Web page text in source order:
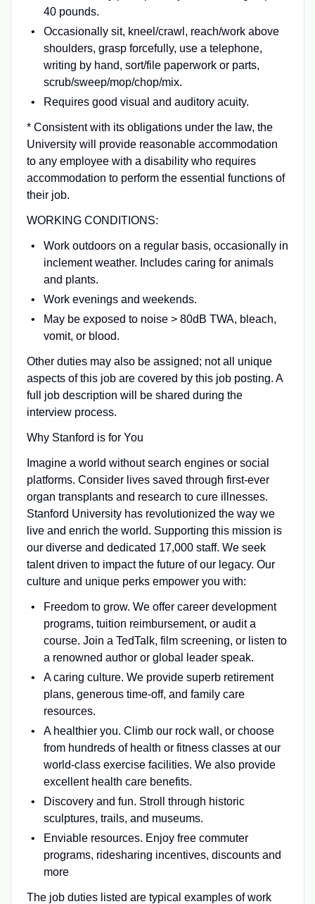
40 pounds.
Occasionally sit, kneel/crawl, reach/work above
shoulders, grasp forcefully, use a telephone,
writing by hand, sort/file paperwork or parts,
scrub/sweep/mop/chop/mix.
Requires good visual and auditory acuity.
* Consistent with its obligations under the law, the
University will provide reasonable accommodation
to any employee with a disability who requires
accommodation to perform the essential functions of
their job.
WORKING CONDITIONS:
Work outdoors on a regular basis, occasionally in
inclement weather. Includes caring for animals
and plants.
Work evenings and weekends.
May be exposed to noise > 80dB TWA, bleach,
vomit, or blood.
Other duties may also be assigned; not all unique
aspects of this job are covered by this job posting. A
full job description will be shared during the
interview process.
Why Stanford is for You
Imagine a world without search engines or social
platforms. Consider lives saved through first-ever
organ transplants and research to cure illnesses.
Stanford University has revolutionized the way we
live and enrich the world. Supporting this mission is
our diverse and dedicated 17,000 staff. We seek
talent driven to impact the future of our legacy. Our
culture and unique perks empower you with:
Freedom to grow. We offer career development
programs, tuition reimbursement, or audit a
course. Join a TedTalk, film screening, or listen to
a renowned author or global leader speak.
A caring culture. We provide superb retirement
plans, generous time-off, and family care
resources.
A healthier you. Climb our rock wall, or choose
from hundreds of health or fitness classes at our
world-class exercise facilities. We also provide
excellent health care benefits.
Discovery and fun. Stroll through historic
sculptures, trails, and museums.
Enviable resources. Enjoy free commuter
programs, ridesharing incentives, discounts and
more
The job duties listed are typical examples of work